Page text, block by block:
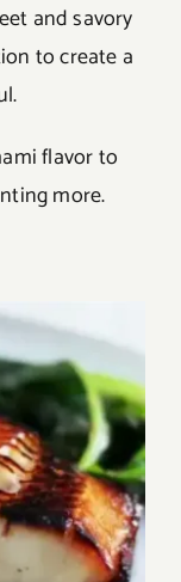
and savory
to create a
flavor to
more.